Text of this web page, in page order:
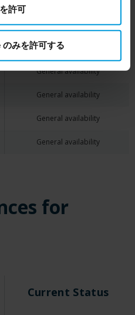
Please click ‘Show details’
許可
みを許可する
General availability
General availability
General availability
General availability
General availability
General availability
for
Current Status